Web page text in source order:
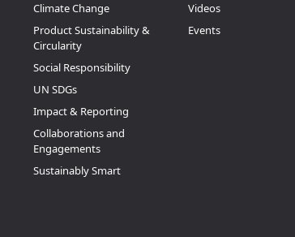
Climate Change
Product Sustainability &
Circularity
Social Responsibility
UN SDGs
Impact & Reporting
Collaborations and
Engagements
Sustainably Smart
Videos
Events